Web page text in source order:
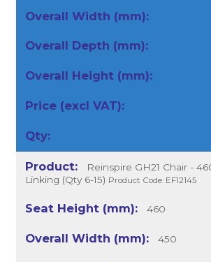
Reinspire GH21 Chair -
Linking (Qty 6-15) Product Code: EF12145
460
450